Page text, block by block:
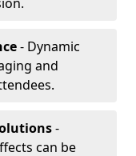
- Dynamic
and
-
can be